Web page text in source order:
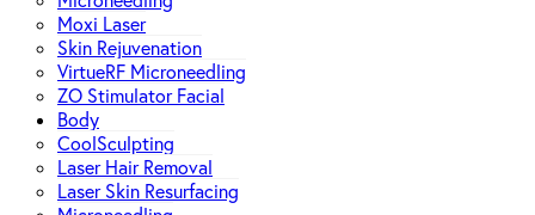
Moxi Laser
Skin Rejuvenation
VirtueRF Microneedling
ZO Stimulator Facial
Body
CoolSculpting
Laser Hair Removal
Laser Skin Resurfacing